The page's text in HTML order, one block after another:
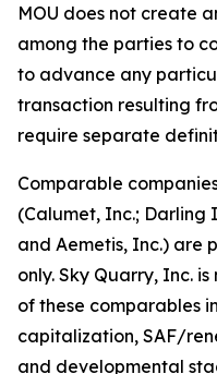
MOU does not create
among the parties to
to advance any
transaction resulting
require separate
Comparable
(Calumet, Inc.; Darling
and Aemetis, Inc.) are
only. Sky Quarry, Inc.
of these comparables
capitalization, SAF/
and developmental